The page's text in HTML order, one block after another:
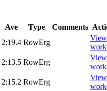
Ave Type Comments
2:19.4 RowErg
View
2:13.5 RowErg
View
2:15.2 RowErg
View